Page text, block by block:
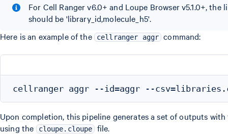
For Cell Ranger v6.0+ and Loupe Browser v5.1.0+,
should be 'library_id,molecule_h5'.
Here is an example of the
cellranger aggr command:
Upon completion, this pipeline generates a set of outputs
using the
cloupe.cloupe file.